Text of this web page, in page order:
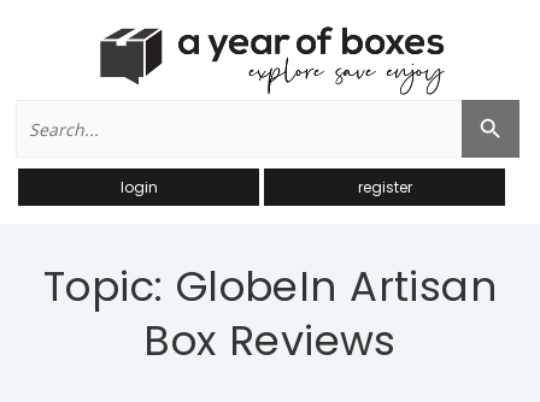
for:
Search Button
login register
Topic: GlobeIn Artisan
Box Reviews